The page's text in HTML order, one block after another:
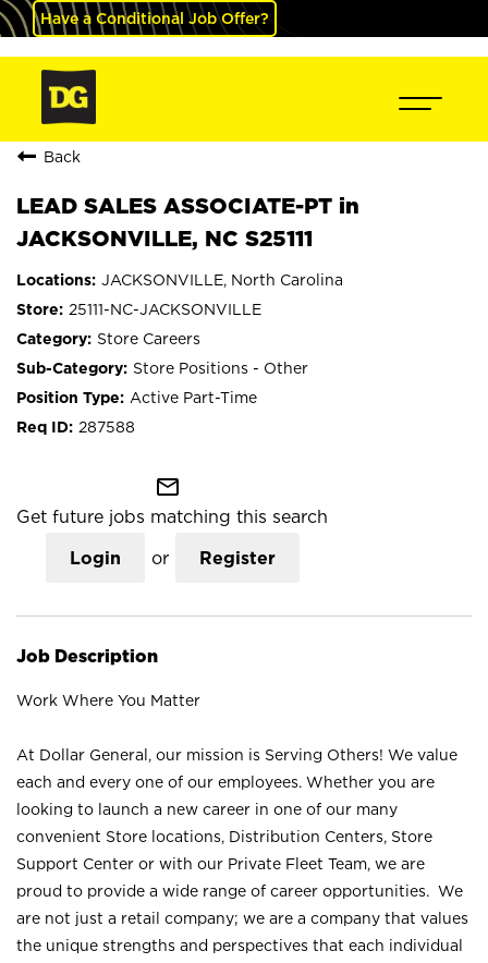
Have a Conditional Job Offer?
Back
LEAD SALES ASSOCIATE-PT in
JACKSONVILLE, NC S25111
JACKSONVILLE, North Carolina
25111-NC-JACKSONVILLE
Store Careers
Store Positions - Other
Active Part-Time
287588
mail_outline
Get future jobs matching this search
Login or Register
Job Description
Work Where You Matter
At Dollar General, our mission is Serving Others! We value
each and every one of our employees. Whether you are
looking to launch a new career in one of our many
convenient Store locations, Distribution Centers, Store
Support Center or with our Private Fleet Team, we are
proud to provide a wide range of career opportunities. We
are not just a retail company; we are a company that values
the unique strengths and perspectives that each individual